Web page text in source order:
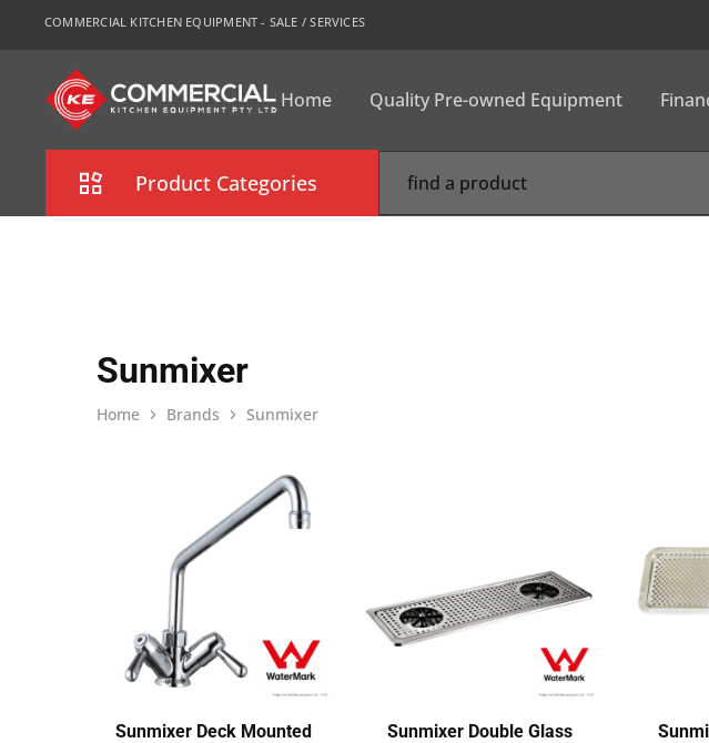
COMMERCIAL KITCHEN EQUIPMENT - SALE / SERVICES
CKE
Sydney
Home Quality Pre-owned Equipment
Product Categories
Stainless Steel
Bench Top Catering Equipment
700/900 Series Cooking Equipment
Cooking Ranges 900 Series
Soup Kettle Boiling Pan
Sunmixer
Home Brands Sunmixer
Sunmixer Deck Mounted
Sunmixer Double Glass